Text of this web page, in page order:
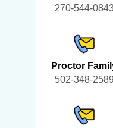
270-544-
Proctor
502-348-2589